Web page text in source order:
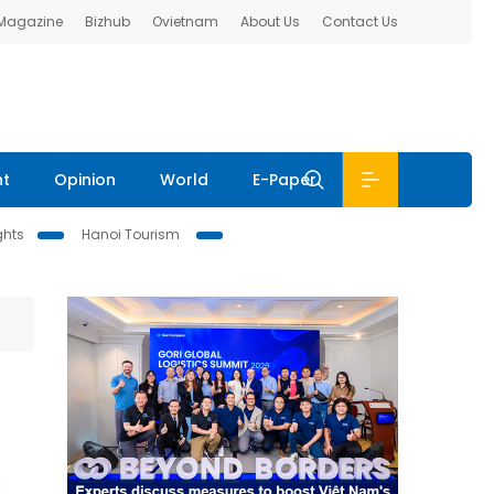
Bizhub Ovietnam About Us Contact Us
Opinion World E-Paper
Hanoi Tourism